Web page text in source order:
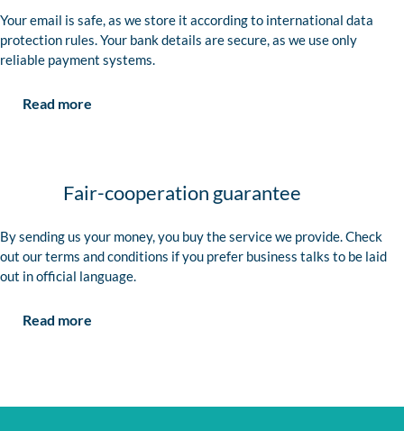
Your email is safe, as we store it according to international data
protection rules. Your bank details are secure, as we use only
reliable payment systems.
Read more
Fair-cooperation guarantee
By sending us your money, you buy the service we provide. Check
out our terms and conditions if you prefer business talks to be laid
out in official language.
Read more